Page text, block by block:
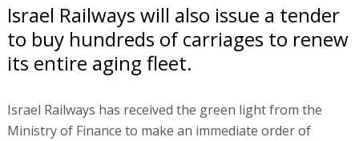
Israel Railways will also issue a tender
to buy hundreds of carriages to renew
its entire aging fleet.
Israel Railways has received the green light from the
Ministry of Finance to make an immediate order of